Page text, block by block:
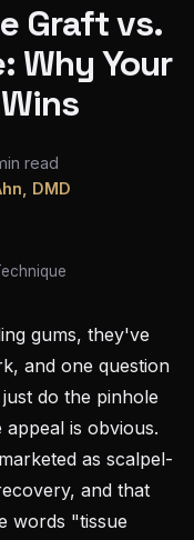
Graft vs.
Why Your
read
DMD
gums, they've
and one question
do the pinhole
is obvious.
as scalpel-
and that
words "tissue